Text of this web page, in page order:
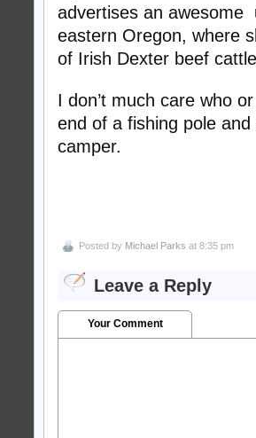
advertises an awesome
eastern Oregon, where
of Irish Dexter beef
I don’t much care who
end of a fishing pole
camper.
Posted by Michael Parks at 8:35 pm
Leave a Reply
Your Comment